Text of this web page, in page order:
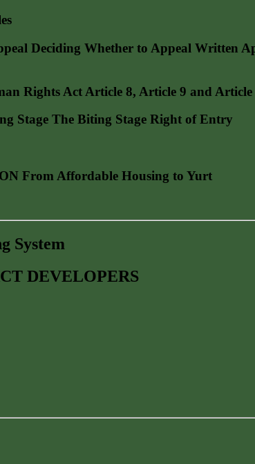
Deciding Whether to Appeal Written
Act Article 8, Article 9 and Article
Stage The Biting Stage Right of Entry
From Affordable Housing to Yurt
System
DEVELOPERS